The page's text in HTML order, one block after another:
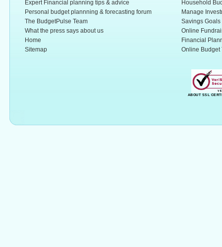
Expert Financial planning tips & advice
Personal budget plannning & forecasting forum
The BudgetPulse Team
What the press says about us
Home
Sitemap
Household
Manage
Savings Goals
Online
Financial
Online Budget
ABOUT SSL